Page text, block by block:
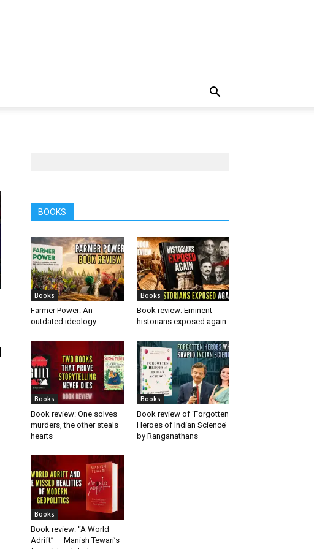
BOOKS
Books
Farmer Power: An
outdated ideology
Books
Book review: Eminent
historians exposed again
Books
Book review: One solves
murders, the other steals
hearts
Books
Book review of ‘Forgotten
Heroes of Indian Science’
by Ranganathans
Books
Book review: “A World
Adrift” — Manish Tewari’s